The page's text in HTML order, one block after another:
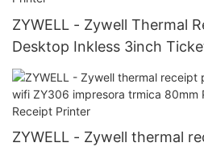
ZYWELL - Zywell Thermal
Desktop Inkless 3inch
Trmica ZY308 Thermal
ZYWELL - Zywell thermal